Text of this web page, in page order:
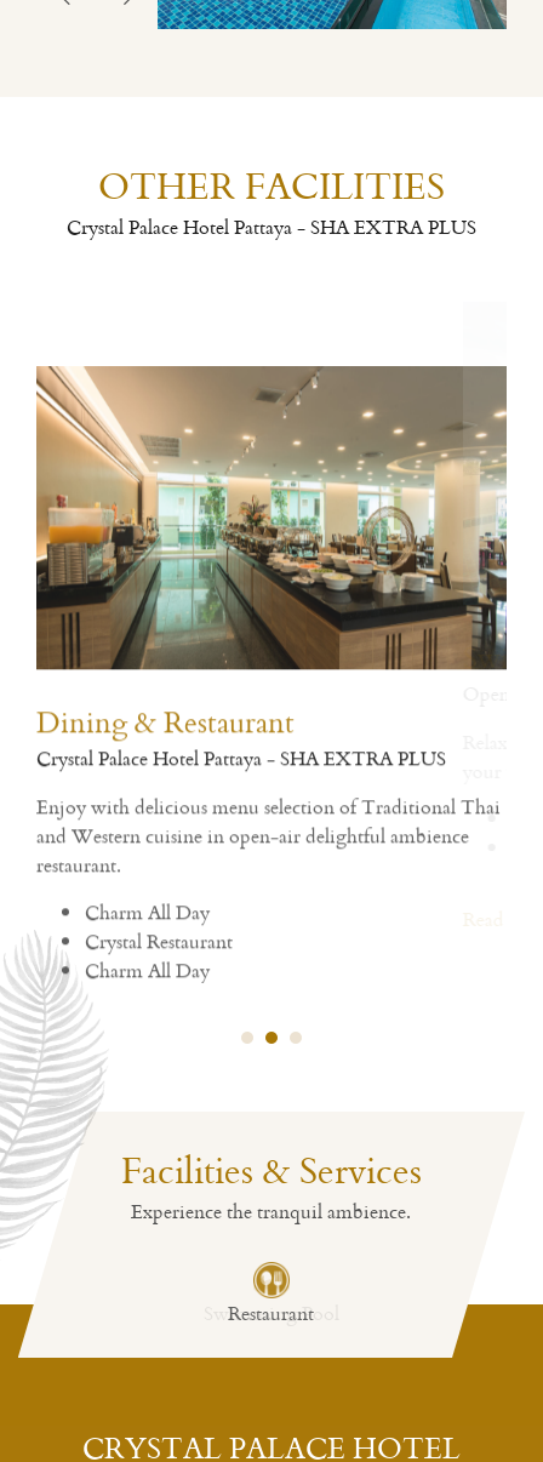
OTHER FACILITIES
Crystal Palace Hotel Pattaya - SHA EXTRA PLUS
Dining & Restaurant
Enjoy with delicious menu selection of Traditional Thai
and Western cuisine in open-air delightful ambience
restaurant.
Charm All Day
Crystal Restaurant
Charm All Day
Read More
Facilities & Services
Experience the tranquil ambience.
Restaurant
CRYSTAL PALACE HOTEL